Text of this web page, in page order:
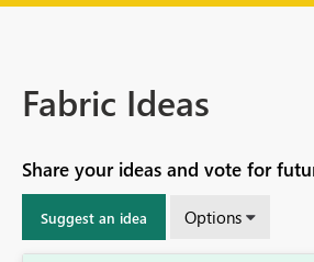
Fabric Ideas
Share your ideas and vote for
Suggest an idea Options